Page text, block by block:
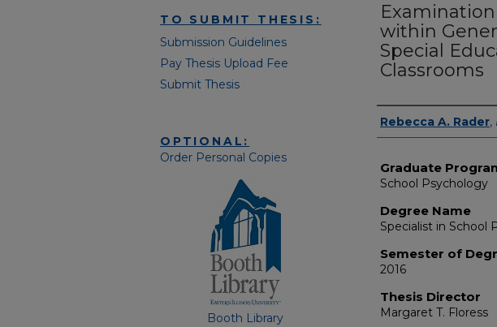
within
Special
Classrooms
Author
Rebecca A. Rader,
Graduate
School Psychology
Degree Name
Specialist in School
Semester of
2016
Thesis Director
Margaret T. Floress
TO SUBMIT THESIS:
Submission Guidelines
Pay Thesis Upload Fee
Submit Thesis
OPTIONAL:
Order Personal Copies
Booth Library